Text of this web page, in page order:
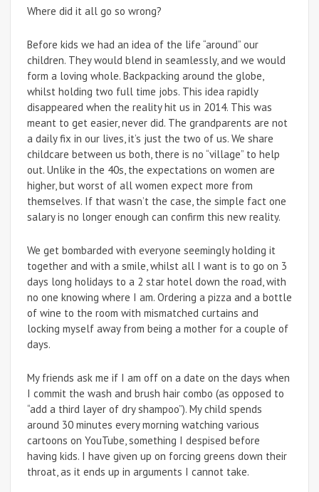
Where did it all go so wrong?
Before kids we had an idea of the life “around” our
children. They would blend in seamlessly, and we would
form a loving whole. Backpacking around the globe,
whilst holding two full time jobs. This idea rapidly
disappeared when the reality hit us in 2014. This was
meant to get easier, never did. The grandparents are not
a daily fix in our lives, it’s just the two of us. We share
childcare between us both, there is no “village” to help
out. Unlike in the 40s, the expectations on women are
higher, but worst of all women expect more from
themselves. If that wasn’t the case, the simple fact one
salary is no longer enough can confirm this new reality.
We get bombarded with everyone seemingly holding it
together and with a smile, whilst all I want is to go on 3
days long holidays to a 2 star hotel down the road, with
no one knowing where I am. Ordering a pizza and a bottle
of wine to the room with mismatched curtains and
locking myself away from being a mother for a couple of
days.
My friends ask me if I am off on a date on the days when
I commit the wash and brush hair combo (as opposed to
“add a third layer of dry shampoo”). My child spends
around 30 minutes every morning watching various
cartoons on YouTube, something I despised before
having kids. I have given up on forcing greens down their
throat, as it ends up in arguments I cannot take.